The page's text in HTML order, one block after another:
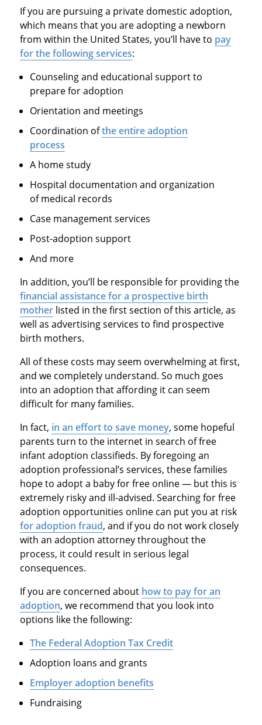
If you are pursuing a private domestic adoption,
which means that you are adopting a newborn
from within the United States, you’ll have to pay
for the following services:
Counseling and educational support to
prepare for adoption
Orientation and meetings
Coordination ofthe entire adoption
process
A home study
Hospital documentation and organization
of medical records
Case management services
Post-adoption support
And more
In addition, you’ll be responsible for providing the
financial assistance for a prospective birth
motherlisted in the first section of this article, as
well as advertising services to find prospective
birth mothers.
All of these costs may seem overwhelming at first,
and we completely understand. So much goes
into an adoption that affording it can seem
difficult for many families.
In fact, in an effort to save money, some hopeful
parents turn to the internet in search of free
infant adoption classifieds. By foregoing an
adoption professional’s services, these families
hope to adopt a baby for free online — but this is
extremely risky and ill-advised. Searching for free
adoption opportunities online can put you at risk
for adoption fraud, and if you do not work closely
with an adoption attorney throughout the
process, it could result in serious legal
consequences.
If you are concerned about how to pay for an
adoption, we recommend that you look into
options like the following:
The Federal Adoption Tax Credit
Adoption loans and grants
Employer adoption benefits
Fundraising